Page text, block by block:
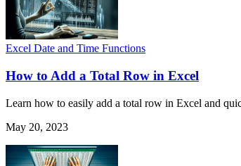
Excel Date and Time Functions
How to Add a Total Row in Excel
Learn how to easily add a total row in Excel and
May 20, 2023